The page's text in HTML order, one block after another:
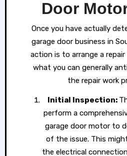
Door
Once you have actually
garage door business in
action is to arrange a repair
what you can generally
the repair work
Initial Inspection:
perform a
garage door motor to
of the issue. This
the electrical